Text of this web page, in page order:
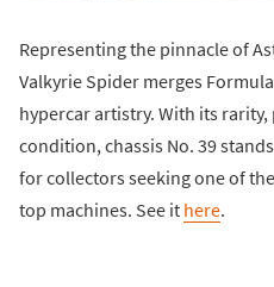
Representing the pinnacle of
Valkyrie Spider merges
hypercar artistry. With its
condition, chassis No. 39
for collectors seeking one of
top machines. See it here.